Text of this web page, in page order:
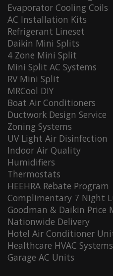
Evaporator Cooling Coils
AC Installation Kits
Refrigerant Lineset
Daikin Mini Splits
4 Zone Mini Split
Mini Split AC Systems
RV Mini Split
MRCool DIY
Boat Air Conditioners
Ductwork Design Service
Zoning Systems
UV Light Air Disinfection
Indoor Air Quality
Humidifiers
Thermostats
HEEHRA Rebate Program
Complimentary 7 Night
Goodman & Daikin Price
Nationwide Delivery
Hotel Air Conditioner
Healthcare HVAC Systems
Garage AC Units